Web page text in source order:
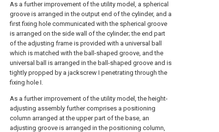
As a further improvement of the utility model, a spherical
groove is arranged in the output end of the cylinder, and a
first fixing hole communicated with the spherical groove
is arranged on the side wall of the cylinder; the end part
of the adjusting frame is provided with a universal ball
which is matched with the ball-shaped groove, and the
universal ball is arranged in the ball-shaped groove and is
tightly propped by a jackscrew I penetrating through the
fixing hole I.
As a further improvement of the utility model, the height-
adjusting assembly further comprises a positioning
column arranged at the upper part of the base, an
adjusting groove is arranged in the positioning column,